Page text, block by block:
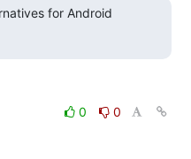
for Android
0
0